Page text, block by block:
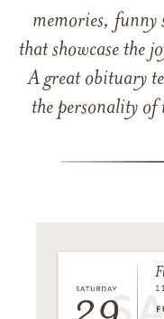
memories, funny
that showcase the
A great obituary
the personality of